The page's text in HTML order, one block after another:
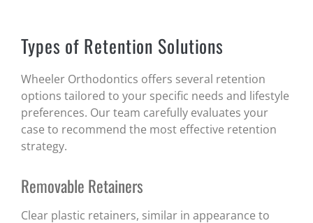
Types of Retention Solutions
Wheeler Orthodontics offers several retention
options tailored to your specific needs and lifestyle
preferences. Our team carefully evaluates your
case to recommend the most effective retention
strategy.
Removable Retainers
Clear plastic retainers, similar in appearance to